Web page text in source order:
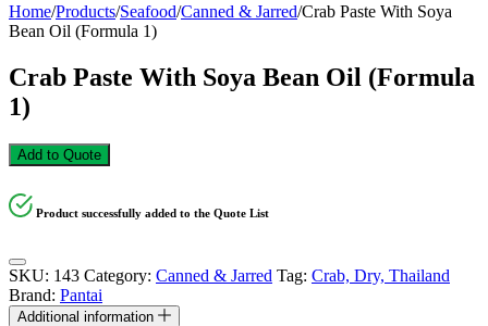
Home/Products/Seafood/Canned & Jarred/Crab Paste With Soya
Bean Oil (Formula 1)
Crab Paste With Soya Bean Oil (Formula
1)
Add to Quote
Product successfully added to the Quote List
SKU: 143 Category: Canned & Jarred Tag: Crab, Dry, Thailand
Brand: Pantai
Additional information